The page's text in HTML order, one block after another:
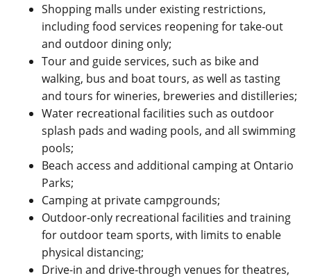
Shopping malls under existing restrictions,
including food services reopening for take-out
and outdoor dining only;
Tour and guide services, such as bike and
walking, bus and boat tours, as well as tasting
and tours for wineries, breweries and distilleries;
Water recreational facilities such as outdoor
splash pads and wading pools, and all swimming
pools;
Beach access and additional camping at Ontario
Parks;
Camping at private campgrounds;
Outdoor-only recreational facilities and training
for outdoor team sports, with limits to enable
physical distancing;
Drive-in and drive-through venues for theatres,